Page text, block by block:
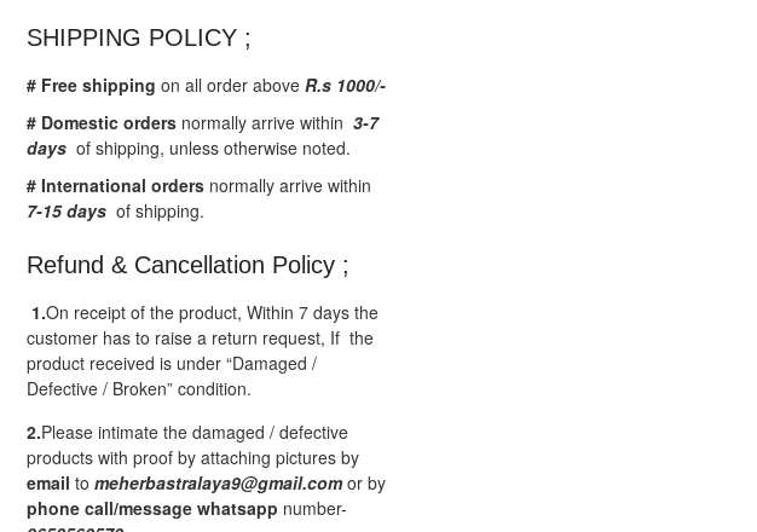
SHIPPING POLICY ;
# Free shipping on all order above R.s 1000/-
# Domestic orders normally arrive within 3-7
days of shipping, unless otherwise noted.
# International orders normally arrive within
7-15 days of shipping.
Refund & Cancellation Policy ;
1.On receipt of the product, Within 7 days the
customer has to raise a return request, If the
product received is under “Damaged /
Defective / Broken” condition.
2.Please intimate the damaged / defective
products with proof by attaching pictures by
email to meherbastralaya9@gmail.comor by
phone call/message whatsapp number-